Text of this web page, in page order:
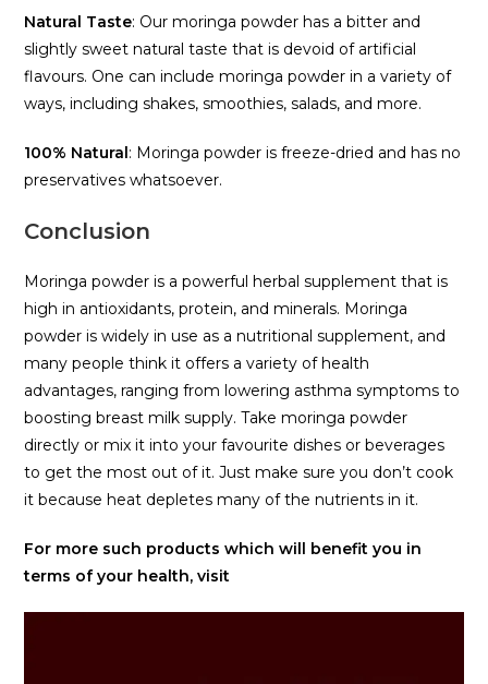
Natural Taste: Our moringa powder has a bitter and
slightly sweet natural taste that is devoid of artificial
flavours. One can include moringa powder in a variety of
ways, including shakes, smoothies, salads, and more.
100% Natural: Moringa powder is freeze-dried and has no
preservatives whatsoever.
Conclusion
Moringa powder is a powerful herbal supplement that is
high in antioxidants, protein, and minerals. Moringa
powder is widely in use as a nutritional supplement, and
many people think it offers a variety of health
advantages, ranging from lowering asthma symptoms to
boosting breast milk supply. Take moringa powder
directly or mix it into your favourite dishes or beverages
to get the most out of it. Just make sure you don’t cook
it because heat depletes many of the nutrients in it.
For more such products which will benefit you in
terms of your health, visit